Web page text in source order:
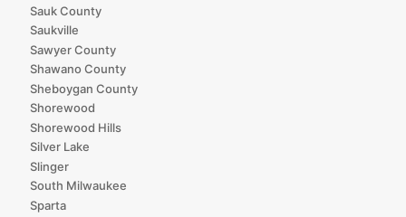
Sauk County
Saukville
Sawyer County
Shawano County
Sheboygan County
Shorewood
Shorewood Hills
Silver Lake
Slinger
South Milwaukee
Sparta